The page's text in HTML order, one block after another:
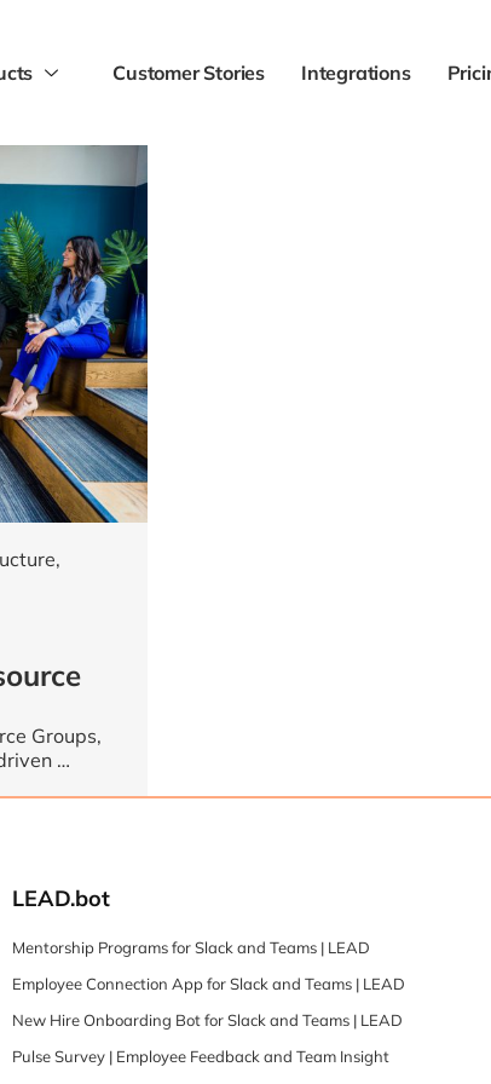
Customer Stories Integrations
Groups,
…
LEAD.bot
Mentorship Programs for Slack and Teams | LEAD
Employee Connection App for Slack and Teams | LEAD
New Hire Onboarding Bot for Slack and Teams | LEAD
Pulse Survey | Employee Feedback and Team Insight